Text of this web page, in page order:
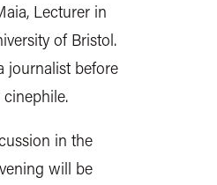
Lecturer in
of Bristol.
journalist before
in the
will be